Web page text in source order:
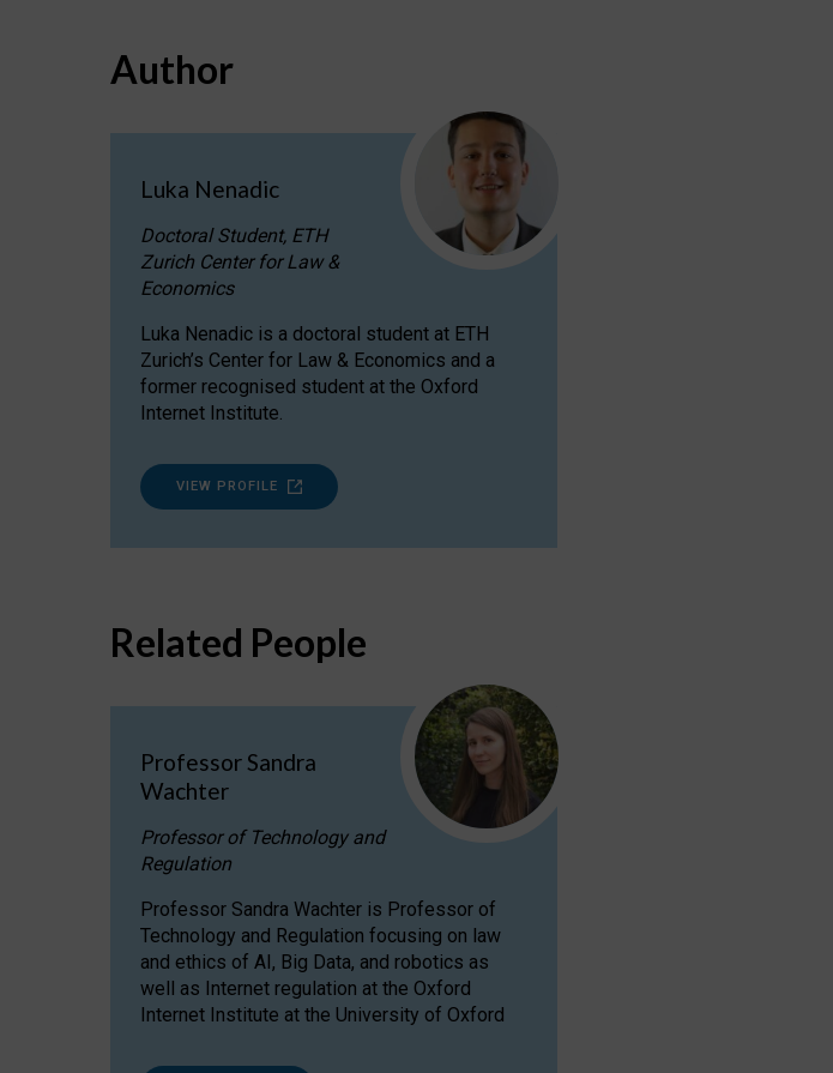
Author
Luka Nenadic
Doctoral Student, ETH
Zurich Center for Law &
Economics
Luka Nenadic is a doctoral student at ETH
Zurich’s Center for Law & Economics and a
former recognised student at the Oxford
Internet Institute.
VIEW PROFILE
Related People
Professor Sandra
Wachter
Professor of Technology and
Regulation
Professor Sandra Wachter is Professor of
Technology and Regulation focusing on law
and ethics of AI, Big Data, and robotics as
well as Internet regulation at the Oxford
Internet Institute at the University of Oxford